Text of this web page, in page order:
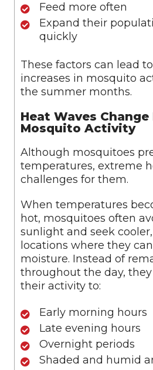
Feed more often
Expand their
quickly
These factors can lead
increases in mosquito
the summer months.
Heat Waves Change
Mosquito Activity
Although mosquitoes
temperatures, extreme
challenges for them.
When temperatures
hot, mosquitoes often
sunlight and seek
locations where they
moisture. Instead of
throughout the day,
their activity to:
Early morning hours
Late evening hours
Overnight periods
Shaded and humid